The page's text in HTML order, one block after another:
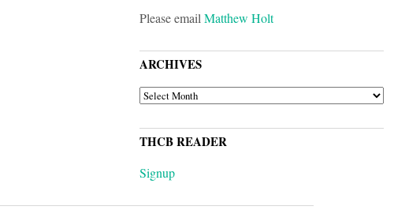
Please emailMatthew Holt
ARCHIVES
ARCHIVES
THCB READER
Signup